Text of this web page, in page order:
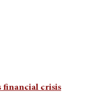
financial crisis